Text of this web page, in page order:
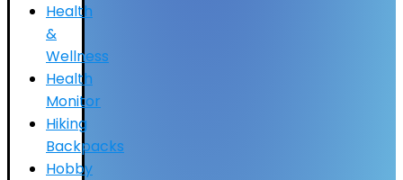
Health
&
Wellness
Health
Monitor
Hiking
Backpacks
Hobby